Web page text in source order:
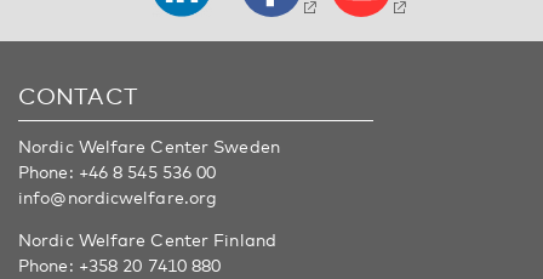
CONTACT
Nordic Welfare Center Sweden
Phone: +46 8 545 536 00
info@nordicwelfare.org
Nordic Welfare Center Finland
Phone: +358 20 7410 880